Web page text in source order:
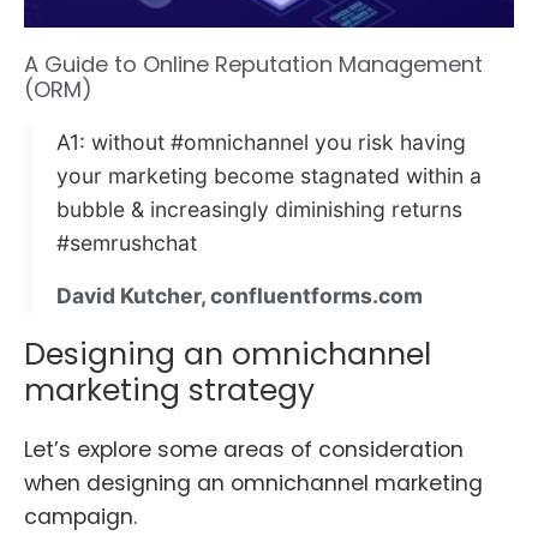
A Guide to Online Reputation Management
(ORM)
A1: without #omnichannel you risk having
your marketing become stagnated within a
bubble & increasingly diminishing returns
#semrushchat
David Kutcher, confluentforms.com
Designing an omnichannel
marketing strategy
Let’s explore some areas of consideration
when designing an omnichannel marketing
campaign.